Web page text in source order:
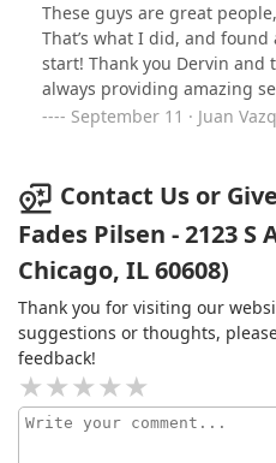
These guys are great
That’s what I did, and
start! Thank you Dervin and
always providing amazing
September 11 · Juan
Contact Us or
Fades Pilsen - 2123 S
Chicago, IL 60608)
Thank you for visiting our
suggestions or thoughts,
feedback!